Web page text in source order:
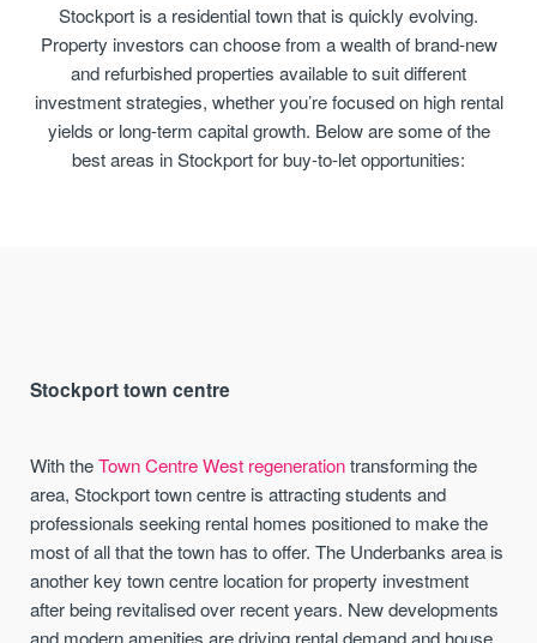
Stockport is a residential town that is quickly evolving.
Property investors can choose from a wealth of brand-new
and refurbished properties available to suit different
investment strategies, whether you’re focused on high rental
yields or long-term capital growth. Below are some of the
best areas in Stockport for buy-to-let opportunities:
Stockport town centre
With theTown Centre West regenerationtransforming the
area, Stockport town centre is attracting students and
professionals seeking rental homes positioned to make the
most of all that the town has to offer. The Underbanks area is
another key town centre location for property investment
after being revitalised over recent years. New developments
and modern amenities are driving rental demand and house